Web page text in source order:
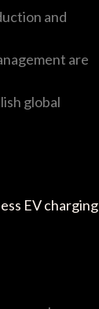
and
are
global
EV charging